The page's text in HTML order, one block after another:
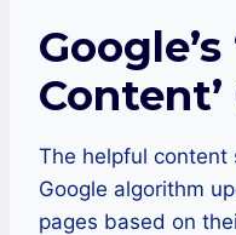
The helpful content
Google algorithm
pages based on